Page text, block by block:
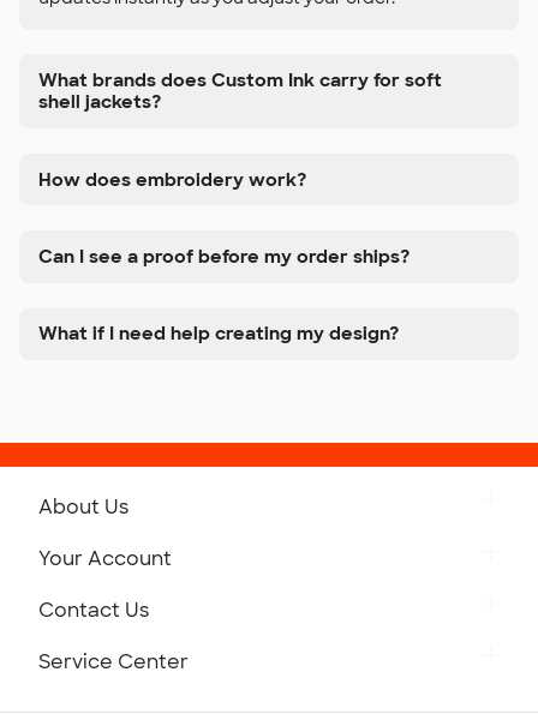
What brands does Custom Ink carry for soft
shell jackets?
How does embroidery work?
Can I see a proof before my order ships?
What if I need help creating my design?
About Us
Your Account
Contact Us
Service Center